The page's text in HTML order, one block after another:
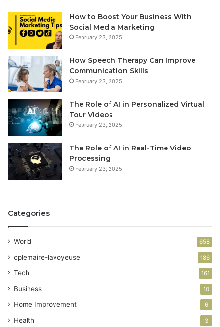
How to Boost Your Business With
Social Media Marketing
February 23, 2025
How Speech Therapy Can Improve
Communication Skills
February 23, 2025
The Role of AI in Personalized Virtual
Tour Videos
February 23, 2025
The Role of AI in Real-Time Video
Processing
February 23, 2025
Categories
World 658
cplemaire-lavoyeuse 186
Tech 161
Business 10
Home Improvement 6
Health 3